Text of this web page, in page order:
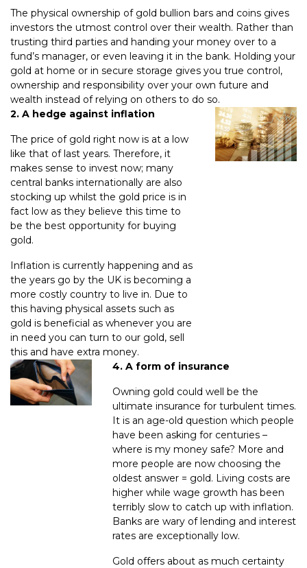
The physical ownership of gold bullion bars and coins gives
investors the utmost control over their wealth. Rather than
trusting third parties and handing your money over to a
fund’s manager, or even leaving it in the bank. Holding your
gold at home or in secure storage gives you true control,
ownership and responsibility over your own future and
wealth instead of relying on others to do so.
2. A hedge against inflation
The price of gold right now is at a low
like that of last years. Therefore, it
makes sense to invest now; many
central banks internationally are also
stocking up whilst the gold price is in
fact low as they believe this time to
be the best opportunity for buying
gold.
Inflation is currently happening and as
the years go by the UK is becoming a
more costly country to live in. Due to
this having physical assets such as
gold is beneficial as whenever you are
in need you can turn to our gold, sell
this and have extra money.
4. A form of insurance
Owning gold could well be the
ultimate insurance for turbulent times.
It is an age-old question which people
have been asking for centuries –
where is my money safe? More and
more people are now choosing the
oldest answer = gold. Living costs are
higher while wage growth has been
terribly slow to catch up with inflation.
Banks are wary of lending and interest
rates are exceptionally low.
Gold offers about as much certainty